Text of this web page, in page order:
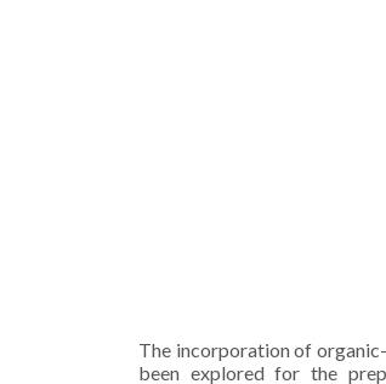
The incorporation of
been explored for the